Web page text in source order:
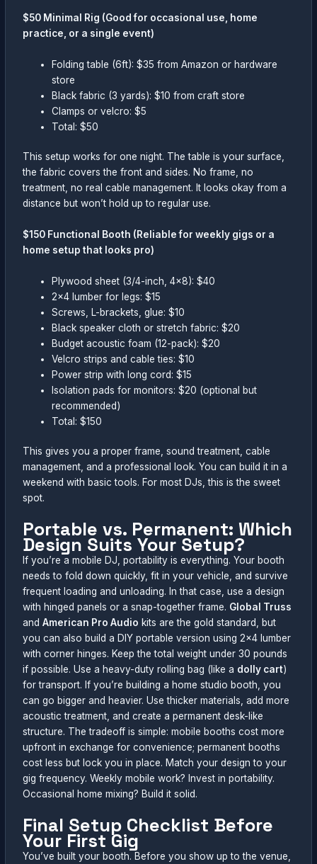
$50 Minimal Rig (Good for occasional use, home
practice, or a single event)
Folding table (6ft): $35 from Amazon or hardware
store
Black fabric (3 yards): $10 from craft store
Clamps or velcro: $5
Total: $50
This setup works for one night. The table is your surface,
the fabric covers the front and sides. No frame, no
treatment, no real cable management. It looks okay from a
distance but won’t hold up to regular use.
$150 Functional Booth (Reliable for weekly gigs or a
home setup that looks pro)
Plywood sheet (3/4-inch, 4×8): $40
2×4 lumber for legs: $15
Screws, L-brackets, glue: $10
Black speaker cloth or stretch fabric: $20
Budget acoustic foam (12-pack): $20
Velcro strips and cable ties: $10
Power strip with long cord: $15
Isolation pads for monitors: $20 (optional but
recommended)
Total: $150
This gives you a proper frame, sound treatment, cable
management, and a professional look. You can build it in a
weekend with basic tools. For most DJs, this is the sweet
spot.
Portable vs. Permanent: Which
Design Suits Your Setup?
If you’re a mobile DJ, portability is everything. Your booth
needs to fold down quickly, fit in your vehicle, and survive
frequent loading and unloading. In that case, use a design
with hinged panels or a snap-together frame. Global Truss
andAmerican Pro Audio kits are the gold standard, but
you can also build a DIY portable version using 2×4 lumber
with corner hinges. Keep the total weight under 30 pounds
if possible. Use a heavy-duty rolling bag (like a dolly cart)
for transport. If you’re building a home studio booth, you
can go bigger and heavier. Use thicker materials, add more
acoustic treatment, and create a permanent desk-like
structure. The tradeoff is simple: mobile booths cost more
upfront in exchange for convenience; permanent booths
cost less but lock you in place. Match your design to your
gig frequency. Weekly mobile work? Invest in portability.
Occasional home mixing? Build it solid.
Final Setup Checklist Before
Your First Gig
You’ve built your booth. Before you show up to the venue,